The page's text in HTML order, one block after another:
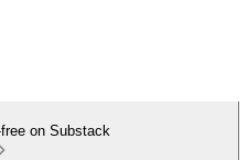
on Substack